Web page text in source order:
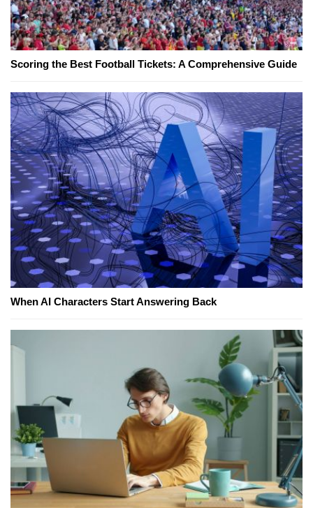
Scoring the Best Football Tickets: A Comprehensive Guide
When AI Characters Start Answering Back